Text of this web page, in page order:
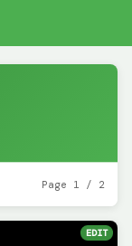
Page 1 / 2
EDIT